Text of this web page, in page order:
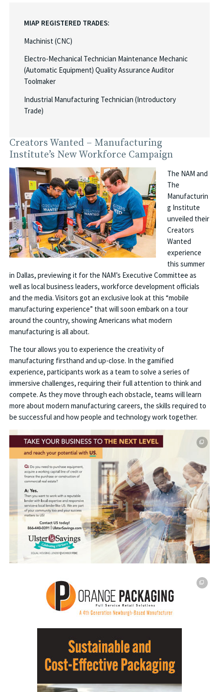
MIAP REGISTERED TRADES:
Machinist (CNC)
Electro-Mechanical Technician Maintenance Mechanic
(Automatic Equipment) Quality Assurance Auditor
Toolmaker
Industrial Manufacturing Technician (Introductory
Trade)
Creators Wanted – Manufacturing
Institute’s New Workforce Campaign
The NAM and
The
Manufacturin
g Institute
unveiled their
Creators
Wanted
experience
this summer
in Dallas, previewing it for the NAM’s Executive Committee as
well as local business leaders, workforce development officials
and the media. Visitors got an exclusive look at this “mobile
manufacturing experience” that will soon embark on a tour
around the country, showing Americans what modern
manufacturing is all about.
The tour allows you to experience the creativity of
manufacturing firsthand and up-close. In the gamified
experience, participants work as a team to solve a series of
immersive challenges, requiring their full attention to think and
compete. As they move through each obstacle, teams will learn
more about modern manufacturing careers, the skills required to
be successful and how people and technology work together.